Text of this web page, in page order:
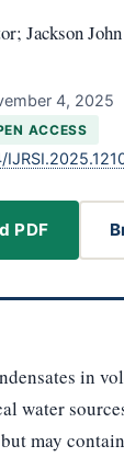
Jackson
4, 2025
ACCESS
PDF
in
water
may